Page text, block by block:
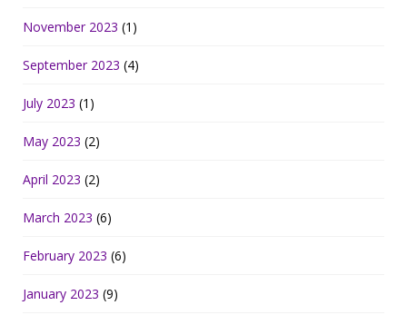
November 2023 (1)
September 2023 (4)
July 2023 (1)
May 2023 (2)
April 2023 (2)
March 2023 (6)
February 2023 (6)
January 2023 (9)